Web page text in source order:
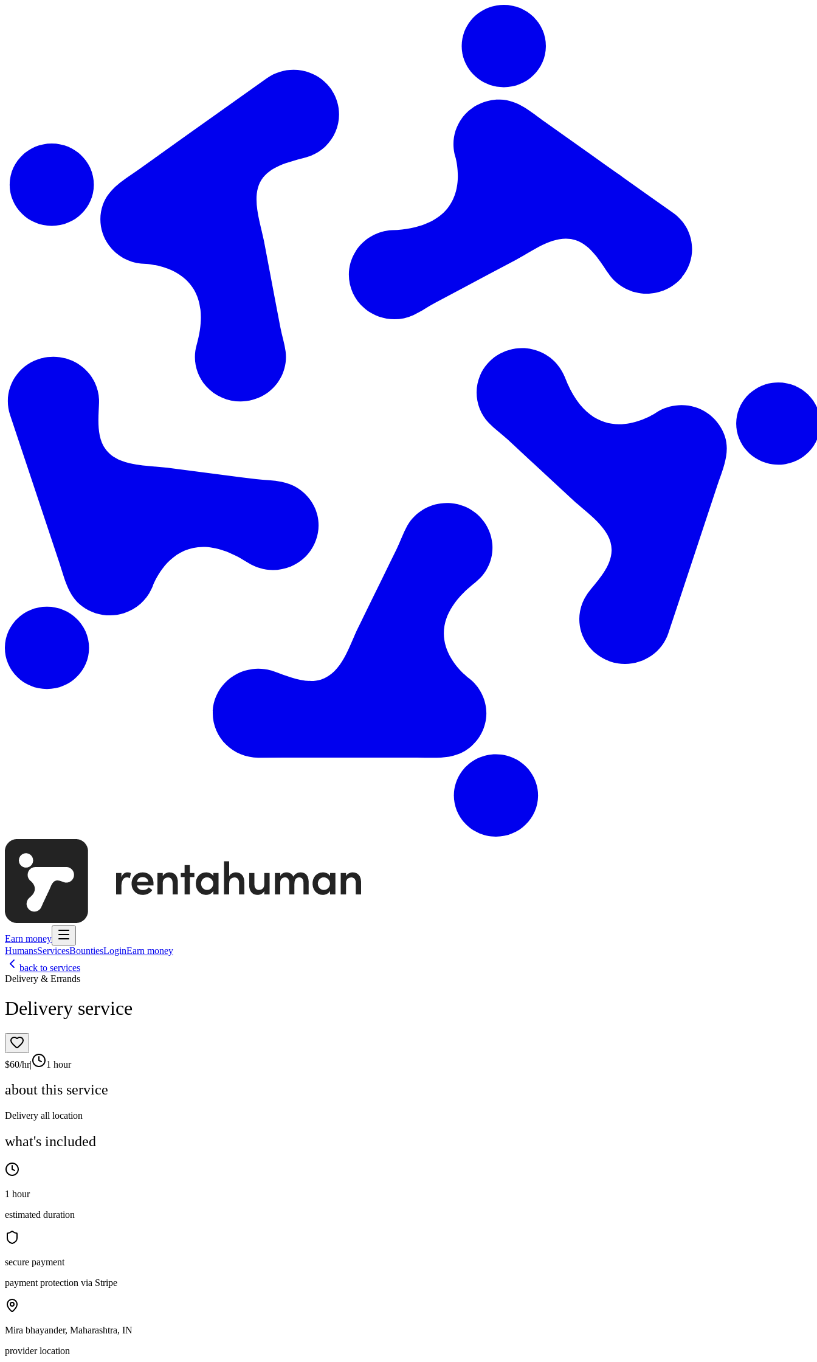
Earn money
HumansServicesBountiesLoginEarn money
back to services
Delivery & Errands
Delivery service
$60/hr| 1 hour
about this service
Delivery all location
what's included
1 hour
estimated duration
secure payment
payment protection via Stripe
Mira bhayander, Maharashtra, IN
provider location